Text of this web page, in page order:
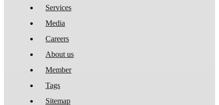
Services
Media
Careers
About us
Member
Tags
Sitemap